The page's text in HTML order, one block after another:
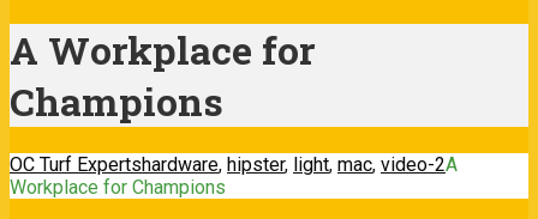
A Workplace for
Champions
OC Turf Expertshardware, hipster, light, mac, video-2A
Workplace for Champions